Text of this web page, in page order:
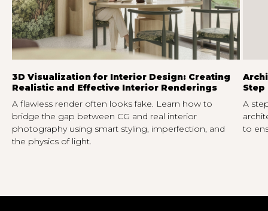
3D Visualization for Interior Design: Creating
Realistic and Effective Interior Renderings
A flawless render often looks fake. Learn how to
bridge the gap between CG and real interior
photography using smart styling, imperfection, and
the physics of light.
Step
A
to